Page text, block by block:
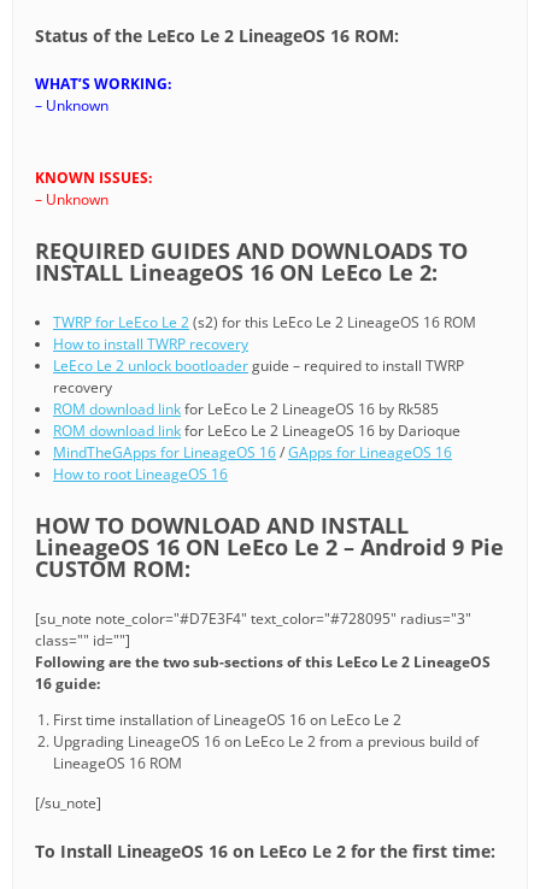
Status of the LeEco Le 2 LineageOS 16 ROM:
WHAT’S WORKING:
– Unknown
KNOWN ISSUES:
– Unknown
REQUIRED GUIDES AND DOWNLOADS TO
INSTALL LineageOS 16 ON LeEco Le 2:
TWRP for LeEco Le 2(s2) for this LeEco Le 2 LineageOS 16 ROM
How to install TWRP recovery
LeEco Le 2 unlock bootloaderguide – required to install TWRP
recovery
ROM download linkfor LeEco Le 2 LineageOS 16 by Rk585
ROM download linkfor LeEco Le 2 LineageOS 16 by Darioque
MindTheGApps for LineageOS 16/GApps for LineageOS 16
How to root LineageOS 16
HOW TO DOWNLOAD AND INSTALL
LineageOS 16 ON LeEco Le 2 – Android 9 Pie
CUSTOM ROM:
[su_note note_color="#D7E3F4" text_color="#728095" radius="3"
class="" id=""]
Following are the two sub-sections of this LeEco Le 2 LineageOS
16 guide:
First time installation of LineageOS 16 on LeEco Le 2
Upgrading LineageOS 16 on LeEco Le 2 from a previous build of
LineageOS 16 ROM
[/su_note]
To Install LineageOS 16 on LeEco Le 2 for the first time: